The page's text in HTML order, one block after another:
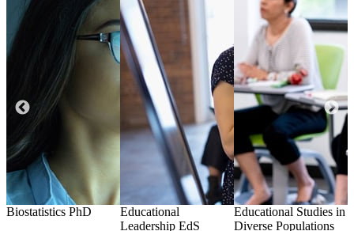
Biostatistics PhD
Educational
Leadership EdS
Educational Studies in
Diverse Populations